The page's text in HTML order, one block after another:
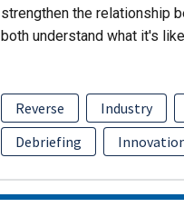
strengthen the relationship
both understand what it's
Reverse Industry
Debriefing